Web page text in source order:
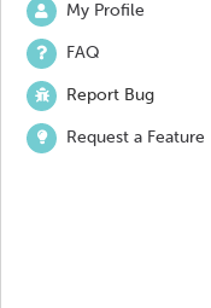
My Profile
FAQ
Report Bug
Request a Feature